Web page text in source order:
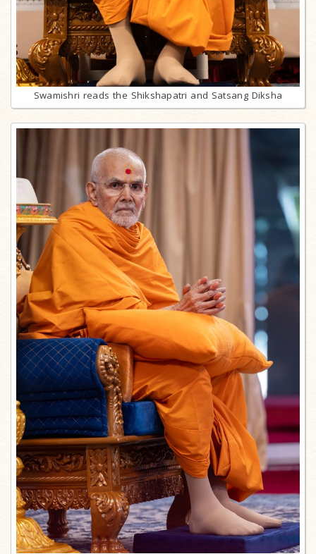
Swamishri reads the Shikshapatri and Satsang Diksha